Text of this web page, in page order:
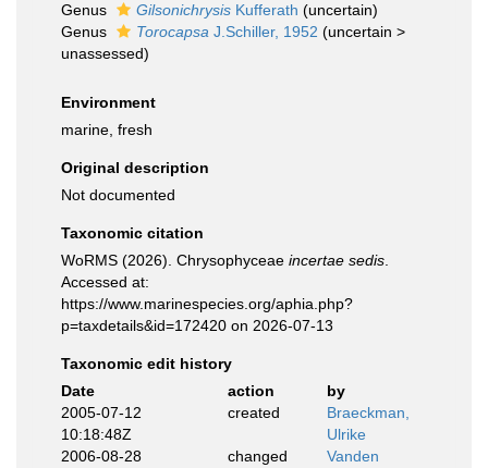
Genus Gilsonichrysis Kufferath (uncertain)
Genus
Torocapsa J.Schiller, 1952 (uncertain >
unassessed)
Environment
marine, fresh
Original description
Not documented
Taxonomic citation
WoRMS (2026). Chrysophyceae incertae sedis
Accessed at:
https://www.marinespecies.org/aphia.php?
p=taxdetails&id=172420 on 2026-07-13
Taxonomic edit history
Date
action
by
2005-07-12
10:18:48Z
created
Braeckman,
Ulrike
2006-08-28
changed
Vanden